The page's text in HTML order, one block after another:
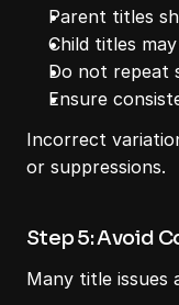
Parent titles
Child titles
Do not repeat
Ensure
Incorrect
or suppressions.
Step 5: Avoid
Many title issues